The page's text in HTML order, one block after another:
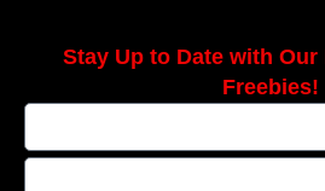
Stay Up to Date with Our
Freebies!